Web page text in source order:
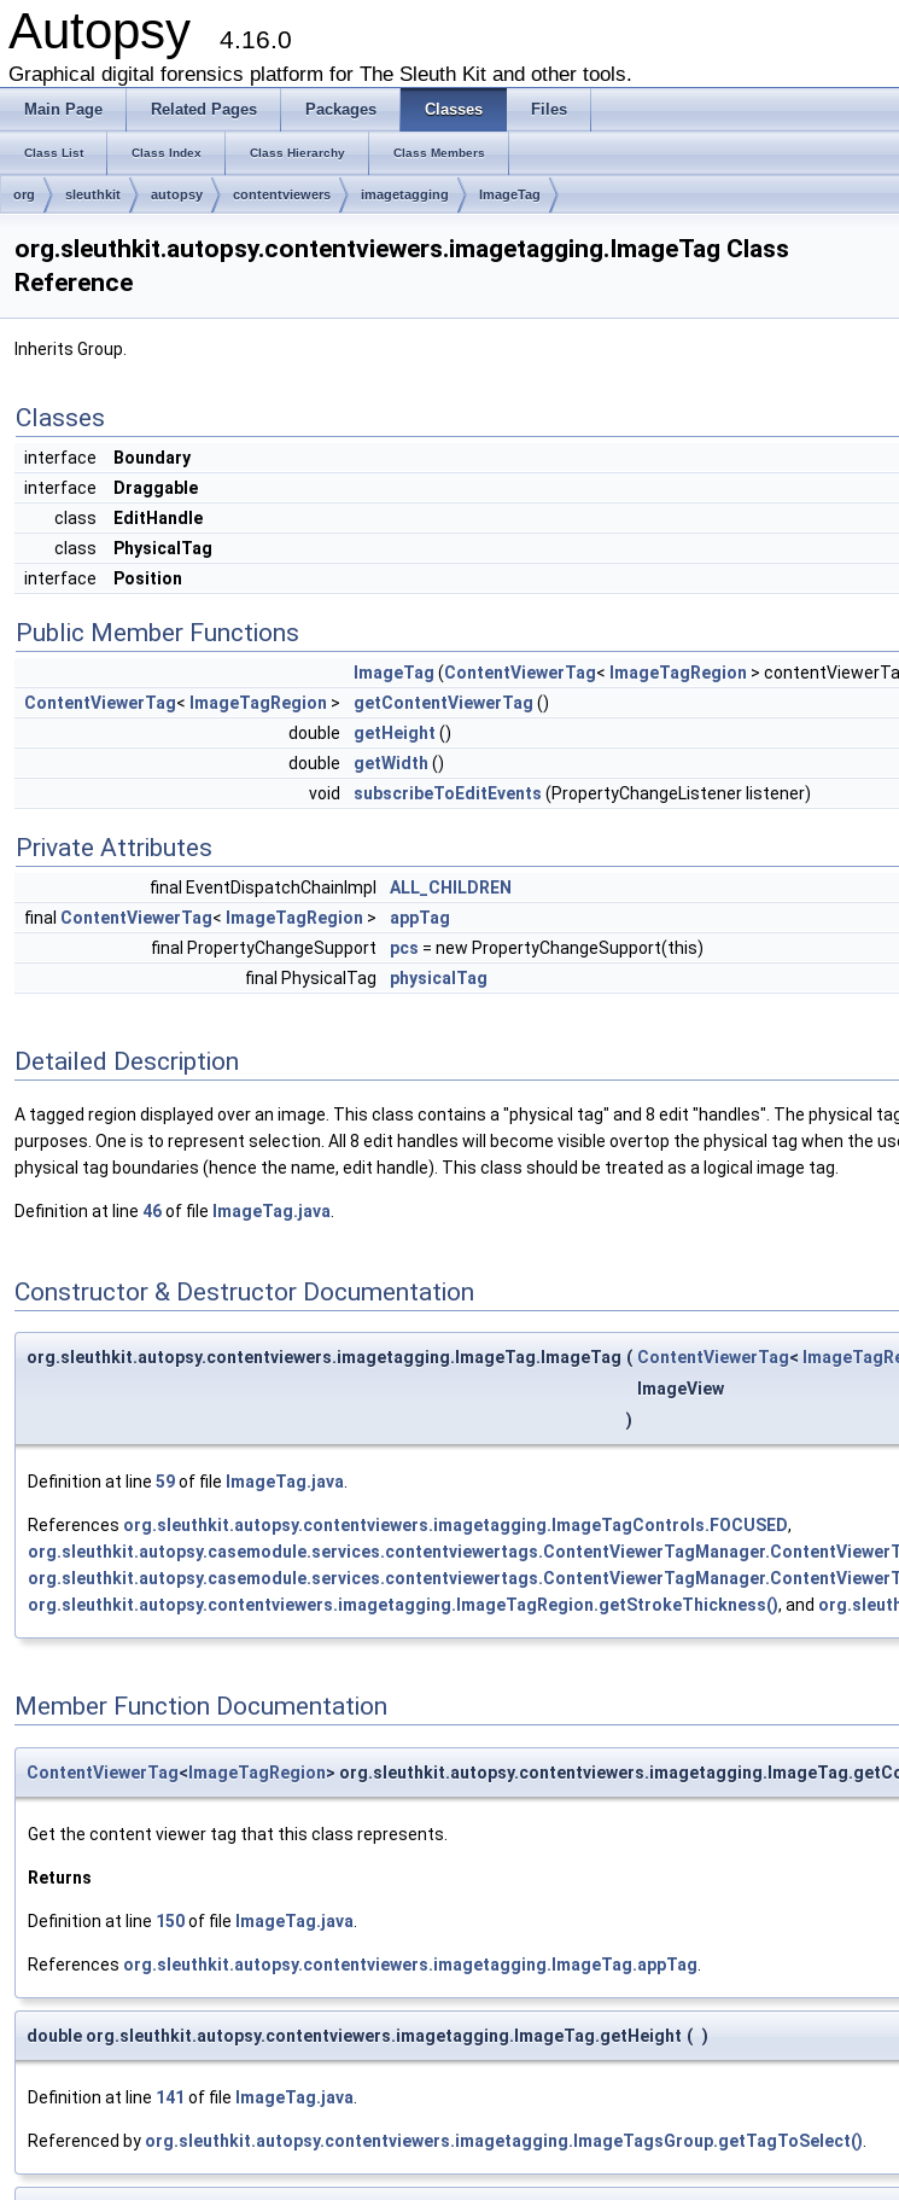
Autopsy 4.16.0
Graphical digital forensics platform for The Sleuth Kit and other tools.
Main Page Related Pages Packages Classes Files
Class List Class Index Class Hierarchy Class Members
org sleuthkit autopsy contentviewers imagetagging ImageTag
org.sleuthkit.autopsy.contentviewers.imagetagging.ImageTag Class
Reference
Inherits Group.
Classes
interface
Boundary
interface
Draggable
class
EditHandle
class
PhysicalTag
interface
Position
Public Member Functions
ImageTag (ContentViewerTag< ImageTagRegion >
ContentViewerTag< ImageTagRegion > getContentViewerTag ()
double
getHeight ()
double
getWidth ()
void
subscribeToEditEvents (PropertyChangeListener listener)
Private Attributes
final EventDispatchChainImpl
ALL_CHILDREN
final ContentViewerTag< ImageTagRegion >
appTag
final PropertyChangeSupport
pcs = new PropertyChangeSupport(this)
final PhysicalTag
physicalTag
Detailed Description
A tagged region displayed over an image. This class contains a "physical tag" and 8 edit "handles". The physical
purposes. One is to represent selection. All 8 edit handles will become visible overtop the physical tag when the
physical tag boundaries (hence the name, edit handle). This class should be treated as a logical image tag.
Definition at line 46of file ImageTag.java
Constructor & Destructor Documentation
org.sleuthkit.autopsy.contentviewers.imagetagging.ImageTag.ImageTag ( ContentViewerTag<
ImageView
)
Definition at line 59of file ImageTag.java.
References org.sleuthkit.autopsy.contentviewers.imagetagging.ImageTagControls.FOCUSED,
org.sleuthkit.autopsy.contentviewers.imagetagging.ImageTagRegion.getStrokeThickness(), and
Member Function Documentation
ContentViewerTag<ImageTagRegion>
Get the content viewer tag that this class represents.
Returns
Definition at line 150of file ImageTag.java
References org.sleuthkit.autopsy.contentviewers.imagetagging.ImageTag.appTag
double org.sleuthkit.autopsy.contentviewers.imagetagging.ImageTag.getHeight ( )
Definition at line 141 of file ImageTag.java
Referenced by org.sleuthkit.autopsy.contentviewers.imagetagging.ImageTagsGroup.getTagToSelect()